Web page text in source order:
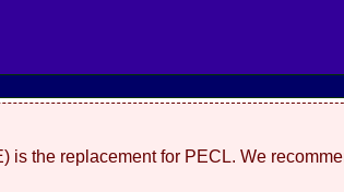
is the replacement for PECL. We